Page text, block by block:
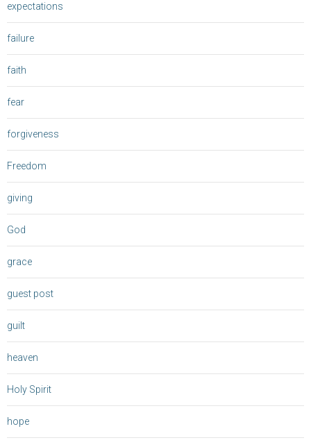
expectations
failure
faith
fear
forgiveness
Freedom
giving
God
grace
guest post
guilt
heaven
Holy Spirit
hope